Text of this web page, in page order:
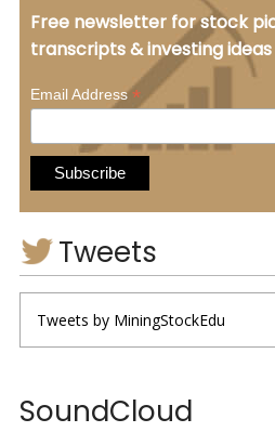
Free newsletter for stock
transcripts & investing ideas
Email Address*
Tweets
Tweets by MiningStockEdu
SoundCloud